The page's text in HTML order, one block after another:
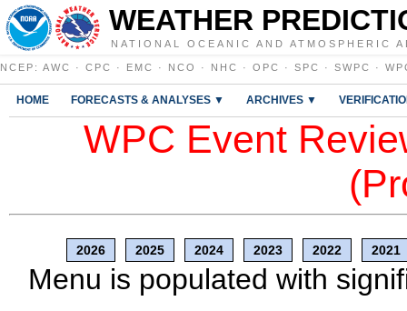
WEATHER
NATIONAL OCEANIC AND ATMOSPHERIC
NCEP : AWC · CPC · EMC · NCO · NHC · OPC · SPC · SWPC ·
HOME FORECASTS & ANALYSES ▼ ARCHIVES ▼
WPC Event
2026 2025 2024 2023 2022 2021
Menu is populated with